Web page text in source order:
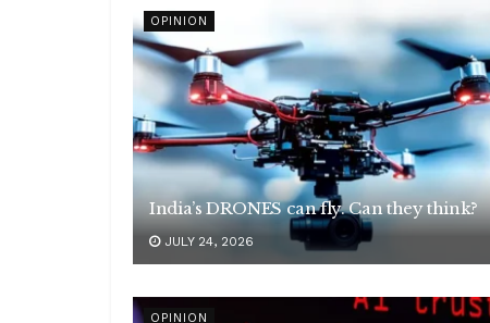
OPINION
India’s DRONES can fly. Can they think?
JULY 24, 2026
OPINION